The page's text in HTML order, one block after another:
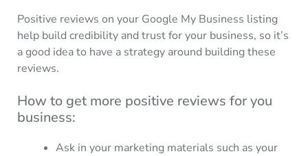
Positive reviews on your Google My Business listing
help build credibility and trust for your business, so it’s
a good idea to have a strategy around building these
reviews.
How to get more positive reviews for you
business:
Ask in your marketing materials such as your